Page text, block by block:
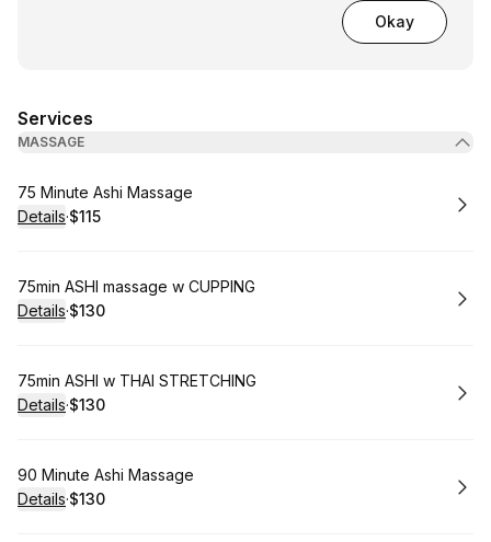
Okay
Services
MASSAGE
Book
75 Minute Ashi Massage
Details·
. Price
$115
Book
75min ASHI massage w CUPPING
Details·
. Price
$130
Book
75min ASHI w THAI STRETCHING
Details·
. Price
$130
Book
90 Minute Ashi Massage
Details·
. Price
$130